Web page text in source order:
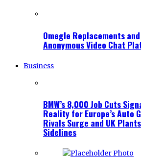
Omegle Replacements
Anonymous Video Chat
Business
BMW’s 8,000 Job Cuts
Reality for Europe’s Auto
Rivals Surge and UK
Sidelines